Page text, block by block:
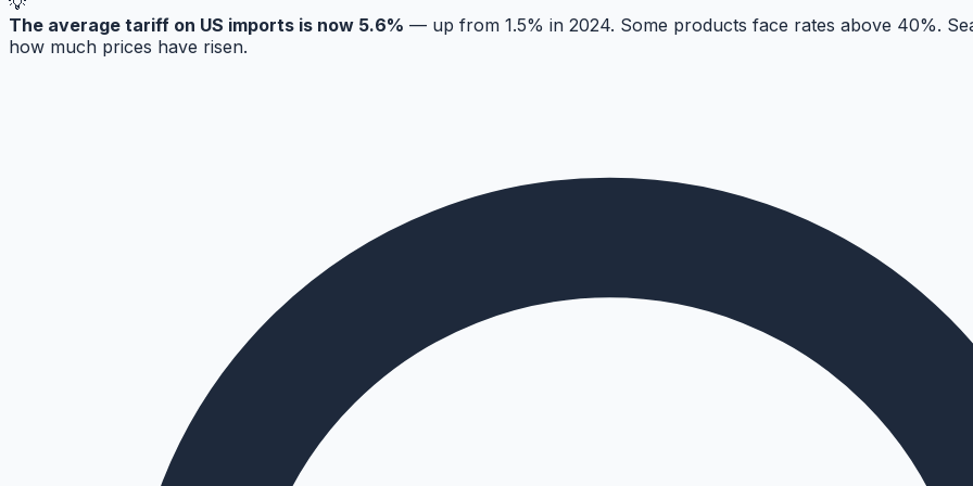
The average tariff on US imports is now 5.6% — up from 1.5% in 2024. Some products face rates above 40%.
how much prices have risen.